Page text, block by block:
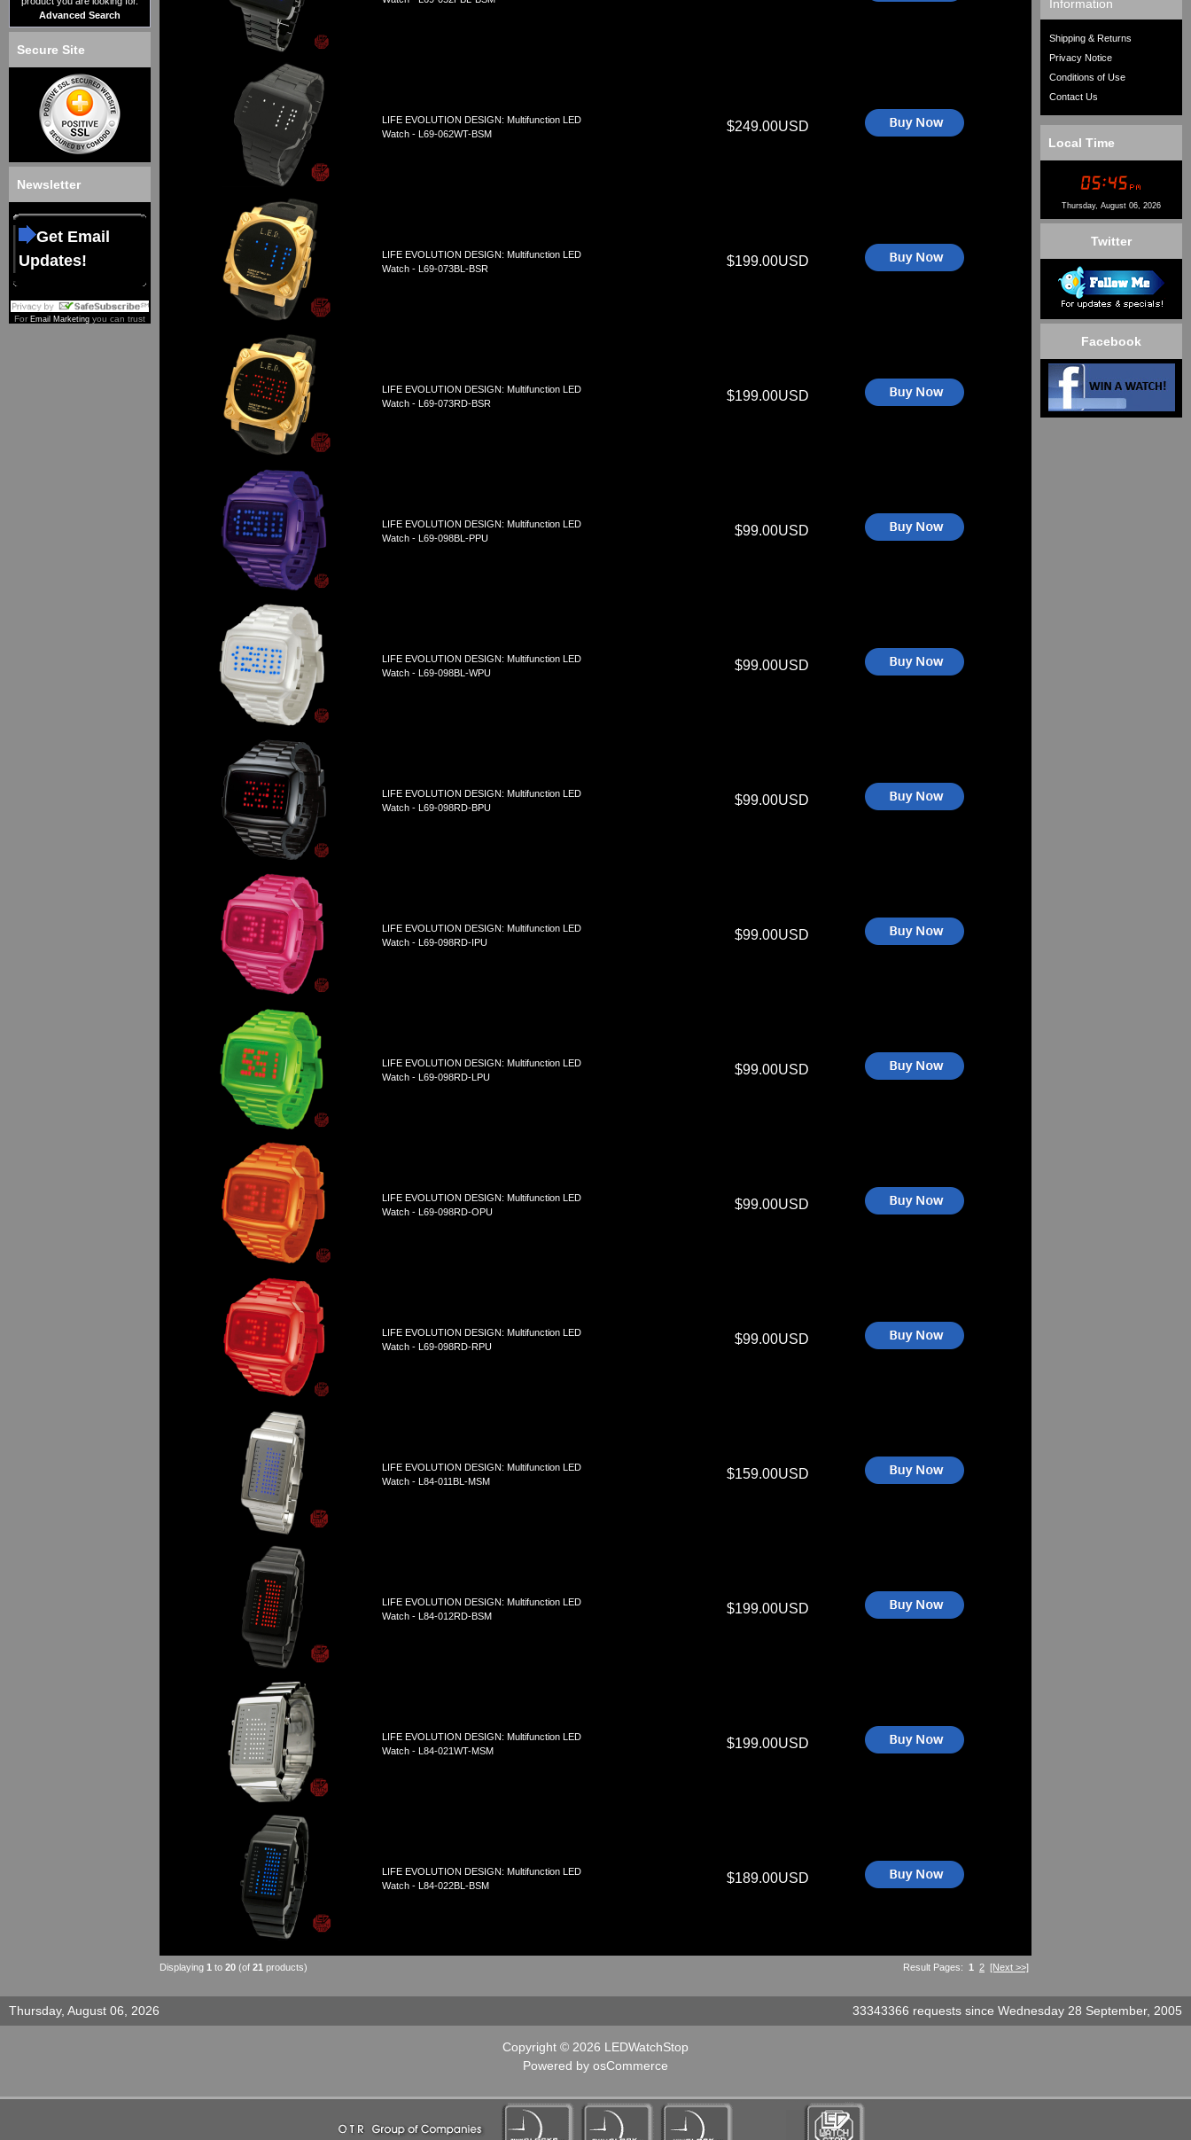
Advanced Search
Secure Site
Newsletter
Get Email
Updates!
For Email Marketing you can trust
LIFE EVOLUTION DESIGN: Multifunction LED
Watch - L69-062WT-BSM
$249.00USD
LIFE EVOLUTION DESIGN: Multifunction LED
Watch - L69-073BL-BSR
$199.00USD
LIFE EVOLUTION DESIGN: Multifunction LED
Watch - L69-073RD-BSR
$199.00USD
LIFE EVOLUTION DESIGN: Multifunction LED
Watch - L69-098BL-PPU
$99.00USD
LIFE EVOLUTION DESIGN: Multifunction LED
Watch - L69-098BL-WPU
$99.00USD
LIFE EVOLUTION DESIGN: Multifunction LED
Watch - L69-098RD-BPU
$99.00USD
LIFE EVOLUTION DESIGN: Multifunction LED
Watch - L69-098RD-IPU
$99.00USD
LIFE EVOLUTION DESIGN: Multifunction LED
Watch - L69-098RD-LPU
$99.00USD
LIFE EVOLUTION DESIGN: Multifunction LED
Watch - L69-098RD-OPU
$99.00USD
LIFE EVOLUTION DESIGN: Multifunction LED
Watch - L69-098RD-RPU
$99.00USD
LIFE EVOLUTION DESIGN: Multifunction LED
Watch - L84-011BL-MSM
$159.00USD
LIFE EVOLUTION DESIGN: Multifunction LED
Watch - L84-012RD-BSM
$199.00USD
LIFE EVOLUTION DESIGN: Multifunction LED
Watch - L84-021WT-MSM
$199.00USD
LIFE EVOLUTION DESIGN: Multifunction LED
Watch - L84-022BL-BSM
$189.00USD
Result Pages: 1 2 [Next >>]
Displaying 1 to 20 (of 21 products)
Information
Shipping & Returns
Privacy Notice
Conditions of Use
Contact Us
Local Time
Thursday, August 06, 2026
Twitter
Facebook
Thursday, August 06, 2026 33343366 requests since Wednesday 28 September, 2005
Copyright © 2026 LEDWatchStop
Powered by osCommerce